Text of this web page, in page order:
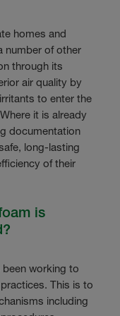
homes and
number of other
through its
air quality by
to enter the
it is already
documentation
long-lasting
of their
is
working to
This is to
including